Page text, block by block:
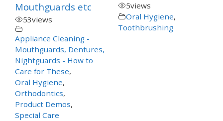
Mouthguards etc
53views
Appliance Cleaning -
Mouthguards, Dentures,
Nightguards - How to
Care for These,
Oral Hygiene,
Orthodontics,
Product Demos,
Special Care
5views
Oral Hygiene,
Toothbrushing